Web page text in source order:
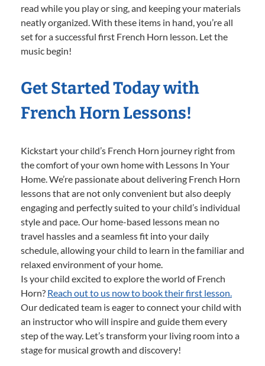
read while you play or sing, and keeping your materials
neatly organized. With these items in hand, you’re all
set for a successful first French Horn lesson. Let the
music begin!
Get Started Today with
French Horn Lessons!
Kickstart your child’s French Horn journey right from
the comfort of your own home with Lessons In Your
Home. We’re passionate about delivering French Horn
lessons that are not only convenient but also deeply
engaging and perfectly suited to your child’s individual
style and pace. Our home-based lessons mean no
travel hassles and a seamless fit into your daily
schedule, allowing your child to learn in the familiar and
relaxed environment of your home.
Is your child excited to explore the world of French
Horn? Reach out to us now to book their first lesson.
Our dedicated team is eager to connect your child with
an instructor who will inspire and guide them every
step of the way. Let’s transform your living room into a
stage for musical growth and discovery!